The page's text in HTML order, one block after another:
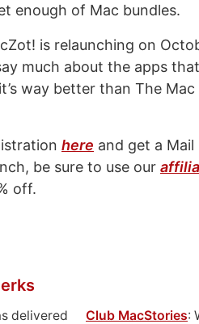
enough of Mac bundles.
is relaunching on
much about the apps
way better than The Mac
here and get a
be sure to use our
off.
delivered
Club MacStories: